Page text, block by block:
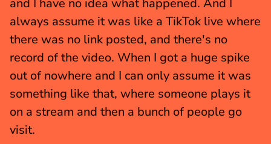
and I have no idea what happened. And I
always assume it was like a TikTok live where
there was no link posted, and there's no
record of the video. When I got a huge spike
out of nowhere and I can only assume it was
something like that, where someone plays it
on a stream and then a bunch of people go
visit.